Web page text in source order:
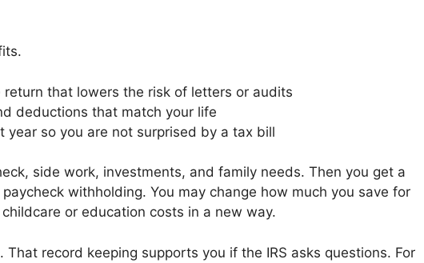
return that lowers the risk of letters or audits
deductions that match your life
year so you are not surprised by a tax bill
side work, investments, and family needs. Then you get a
withholding. You may change how much you save for
or education costs in a new way.
That record keeping supports you if the IRS asks questions. For